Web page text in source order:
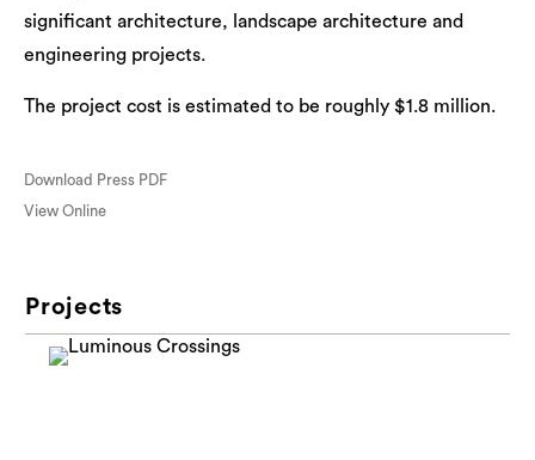
significant architecture, landscape architecture and
engineering projects.
The project cost is estimated to be roughly $1.8 million.
Download Press PDF
View Online
Projects